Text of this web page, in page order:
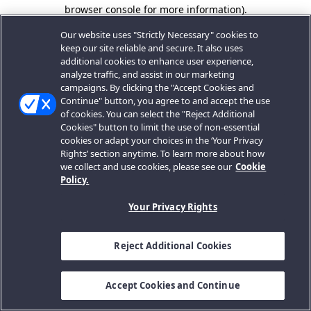
browser console for more information).
Our website uses "Strictly Necessary" cookies to
keep our site reliable and secure. It also uses
additional cookies to enhance user experience,
analyze traffic, and assist in our marketing
campaigns. By clicking the "Accept Cookies and
Continue" button, you agree to and accept the use
of cookies. You can select the "Reject Additional
Cookies" button to limit the use of non-essential
cookies or adapt your choices in the ‘Your Privacy
Rights’ section anytime. To learn more about how
we collect and use cookies, please see our Cookie
Policy.
Your Privacy Rights
Reject Additional Cookies
Accept Cookies and Continue